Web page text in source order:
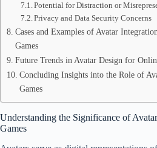
Potential for Distraction or
Privacy and Data Security Concerns
Cases and Examples of Avatar
Games
Future Trends in Avatar Design for
Concluding Insights into the Role of
Games
Understanding the Significance of
Games